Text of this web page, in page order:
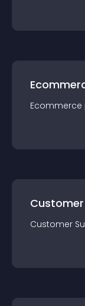
Ecommerce
Customer